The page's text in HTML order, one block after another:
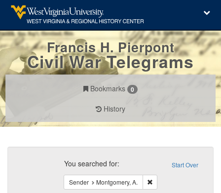
Francis H. Pierpont
Civil War Telegrams
Bookmarks 0
History
Search
Constraints Start Over
You searched for:
Sender Montgomery, A.